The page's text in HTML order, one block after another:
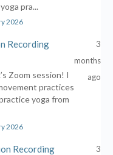
pra...
2026
Recording
Zoom session! I
practices
yoga from
3
months
ago
2026
Recording
3